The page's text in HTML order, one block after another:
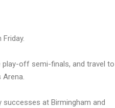
play-off semi-finals, and travel to
Arena.
successes at Birmingham and